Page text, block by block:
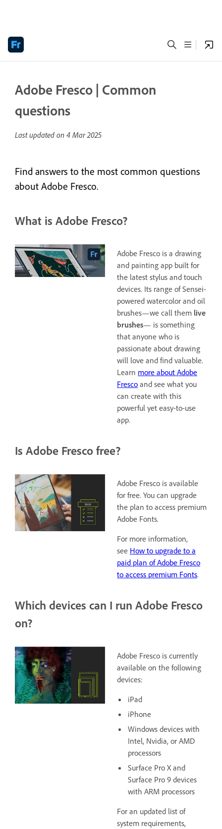
Adobe Fresco | Common
questions
Last updated on 4 Mar 2025
Find answers to the most common questions
about Adobe Fresco.
What is Adobe Fresco?
Adobe Fresco is a drawing
and painting app built for
the latest stylus and touch
devices. Its range of Sensei-
powered watercolor and oil
brushes—we call them live
brushes— is something
that anyone who is
passionate about drawing
will love and find valuable.
Learn more about Adobe
Fresco and see what you
can create with this
powerful yet easy-to-use
app.
Is Adobe Fresco free?
Adobe Fresco is available
for free. You can upgrade
the plan to access premium
Adobe Fonts.
For more information,
see How to upgrade to a
paid plan of Adobe Fresco
to access premium Fonts.
Which devices can I run Adobe Fresco
on?
Adobe Fresco is currently
available on the following
devices:
iPad
iPhone
Windows devices with
Intel, Nvidia, or AMD
processors
Surface Pro X and
Surface Pro 9 devices
with ARM processors
For an updated list of
system requirements,